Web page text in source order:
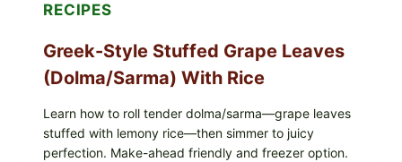
RECIPES
Greek-Style Stuffed Grape Leaves
(Dolma/Sarma) With Rice
Learn how to roll tender dolma/sarma—grape leaves
stuffed with lemony rice—then simmer to juicy
perfection. Make-ahead friendly and freezer option.